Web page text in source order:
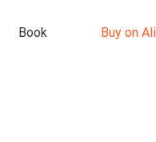
Book Buy on